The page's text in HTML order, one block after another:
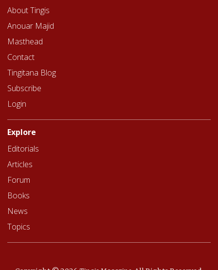
Explore
Editorials
Articles
Forum
Books
News
Topics
About Tingis
Anouar Majid
Masthead
Contact
Tingitana Blog
Subscribe
Login